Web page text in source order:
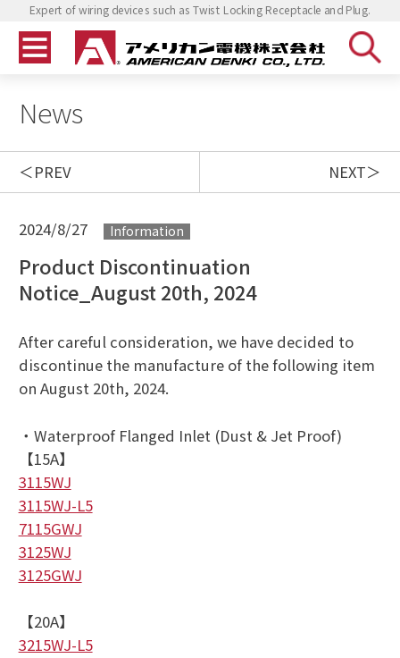
Expert of wiring devices such as Twist Locking Receptacle and Plug.
News
PREV NEXT
2024/8/27 Information
Product Discontinuation
Notice_August 20th, 2024
After careful consideration, we have decided to
discontinue the manufacture of the following item
on August 20th, 2024.
・Waterproof Flanged Inlet (Dust & Jet Proof)
【15A】
3115WJ
3115WJ-L5
7115GWJ
3125WJ
3125GWJ
【20A】
3215WJ-L5